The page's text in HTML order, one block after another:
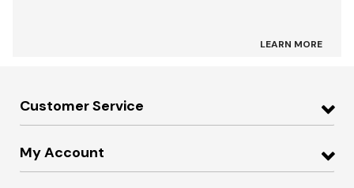
LEARN MORE
Customer Service
My Account